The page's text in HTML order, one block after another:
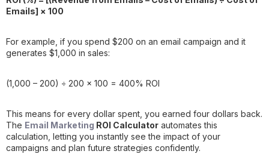
Emails] × 100
For example, if you spend $200 on an email campaign and it
generates $1,000 in sales:
(1,000 – 200) ÷ 200 × 100 = 400% ROI
This means for every dollar spent, you earned four dollars back.
The Email Marketing ROI Calculator automates this
calculation, letting you instantly see the impact of your
campaigns and plan future strategies confidently.